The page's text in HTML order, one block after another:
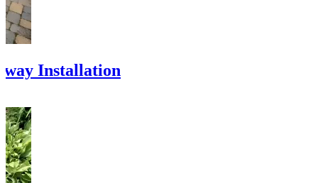
Installation